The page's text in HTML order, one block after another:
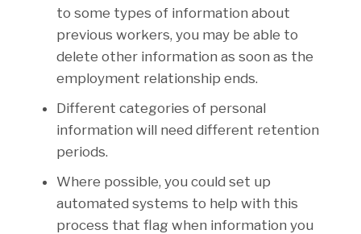
to some types of information about
previous workers, you may be able to
delete other information as soon as the
employment relationship ends.
Different categories of personal
information will need different retention
periods.
Where possible, you could set up
automated systems to help with this
process that flag when information you